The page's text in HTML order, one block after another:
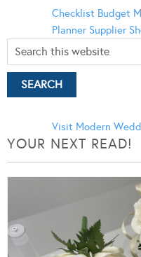
Checklist Budget
Planner Supplier
Visit Modern
YOUR NEXT READ!